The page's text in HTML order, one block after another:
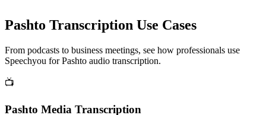
Pashto Transcription Use Cases
From podcasts to business meetings, see how professionals use
Speechyou forPashto audio transcription.
📺
Pashto Media Transcription